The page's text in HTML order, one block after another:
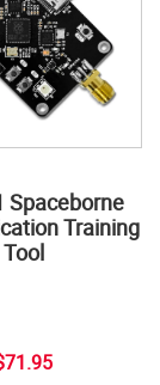
Spaceborne
Training
Tool